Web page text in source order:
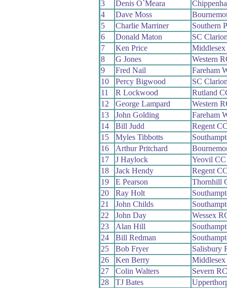
3
Denis O`Meara
4
Dave Moss
5
Charlie Marriner
Southern
6
Donald Maton
SC
7
Ken Price
8
G Jones
Western
9
Fred Nail
Fareham
10
Percy Bigwood
SC
11
R Lockwood
Rutland
12
George Lampard
Western
13
John Golding
Fareham
14
Bill Judd
Regent
15
Myles Tibbotts
16
Arthur Pritchard
17
J Haylock
Yeovil CC
18
Jack Hendy
Regent
19
E Pearson
Thornhill
20
Ray Holt
21
John Childs
22
John Day
Wessex
23
Alan Hill
24
Bill Redman
25
Bob Fryer
Salisbury
26
Ken Berry
27
Colin Walters
Severn RC
28
TJ Bates